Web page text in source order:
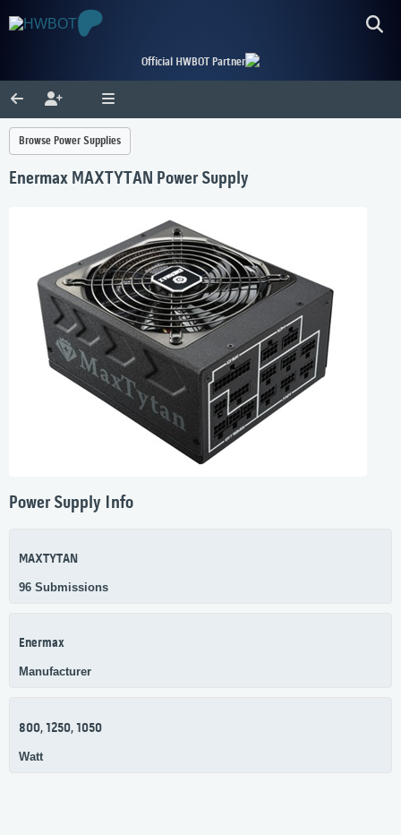
Official HWBOT Partner
Browse Power Supplies
Enermax MAXTYTAN Power Supply
Power Supply Info
MAXTYTAN
96 Submissions
Enermax
Manufacturer
800, 1250, 1050
Watt